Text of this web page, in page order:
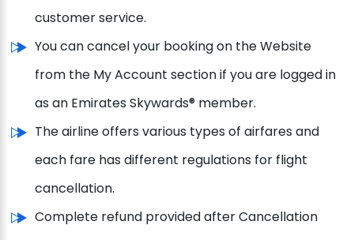
customer service.
You can cancel your booking on the Website
from the My Account section if you are logged in
as an Emirates Skywards® member.
The airline offers various types of airfares and
each fare has different regulations for flight
cancellation.
Complete refund provided after Cancellation